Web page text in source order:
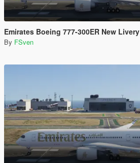
Emirates Boeing 777-300ER New Livery
By FSven